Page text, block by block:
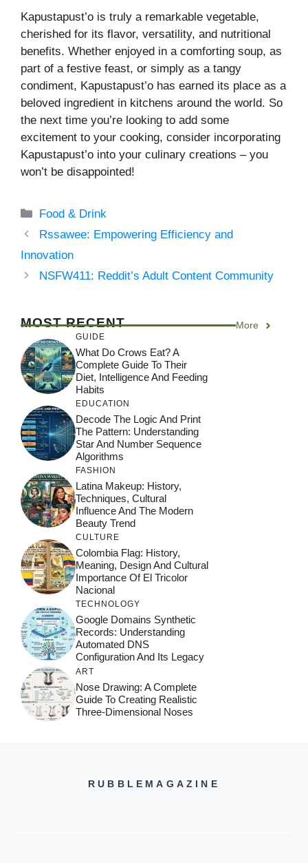
Kapustapust’o is truly a remarkable vegetable,
cherished for its flavor, versatility, and nutritional
benefits. Whether enjoyed in a comforting soup, as
part of a festive feast, or simply as a tangy
condiment, Kapustapust’o has earned its place as a
beloved ingredient in kitchens around the world. So
the next time you’re looking to add some
excitement to your cooking, consider incorporating
Kapustapust’o into your culinary creations – you
won’t be disappointed!
Categories
Food & Drink
Rssawee: Empowering Efficiency and
Innovation
NSFW411: Reddit’s Adult Content Community
MOST RECENT More
GUIDE
What Do Crows Eat? A
Complete Guide To Their
Diet, Intelligence And Feeding
Habits
EDUCATION
Decode The Logic And Print
The Pattern: Understanding
Star And Number Sequence
Algorithms
FASHION
Latina Makeup: History,
Techniques, Cultural
Influence And The Modern
Beauty Trend
CULTURE
Colombia Flag: History,
Meaning, Design And Cultural
Importance Of El Tricolor
Nacional
TECHNOLOGY
Google Domains Synthetic
Records: Understanding
Automated DNS
Configuration And Its Legacy
ART
Nose Drawing: A Complete
Guide To Creating Realistic
Three-Dimensional Noses
RUBBLEMAGAZINE